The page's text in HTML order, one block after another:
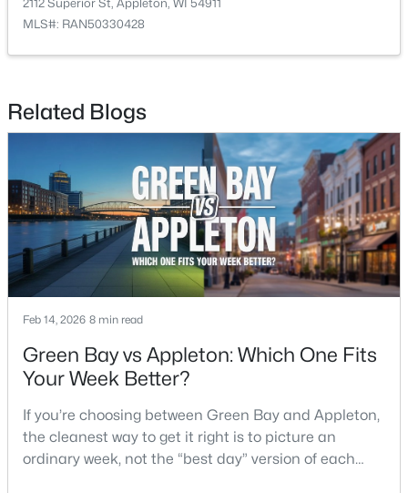
Beds Baths
4702 Wren Dr, Appleton, WI 54913
MLS#: RAN50330388
New - 4 Days Ago
3
Beds
3
Baths
2106
Sqft
Acres
MLS#: RAN50330428
Related Blogs
Feb 14, 2026 8 min read
Green Bay vs Appleton: Which One Fits
Your Week Better?
If you’re choosing between Green Bay and Appleton,
the cleanest way to get it right is to picture an
ordinary week, not the “best day” version of each